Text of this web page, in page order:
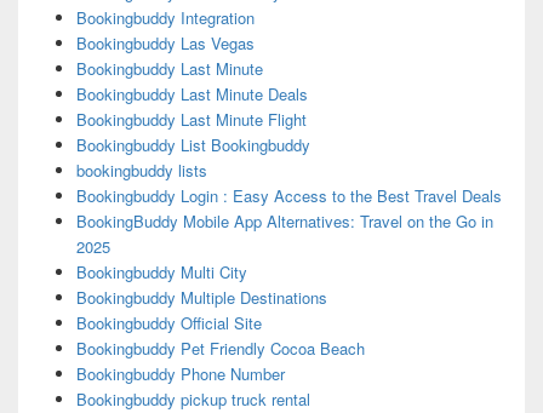
Bookingbuddy Integration
Bookingbuddy Las Vegas
Bookingbuddy Last Minute
Bookingbuddy Last Minute Deals
Bookingbuddy Last Minute Flight
Bookingbuddy List Bookingbuddy
bookingbuddy lists
Bookingbuddy Login : Easy Access to the Best Travel Deals
BookingBuddy Mobile App Alternatives: Travel on the Go in
2025
Bookingbuddy Multi City
Bookingbuddy Multiple Destinations
Bookingbuddy Official Site
Bookingbuddy Pet Friendly Cocoa Beach
Bookingbuddy Phone Number
Bookingbuddy pickup truck rental